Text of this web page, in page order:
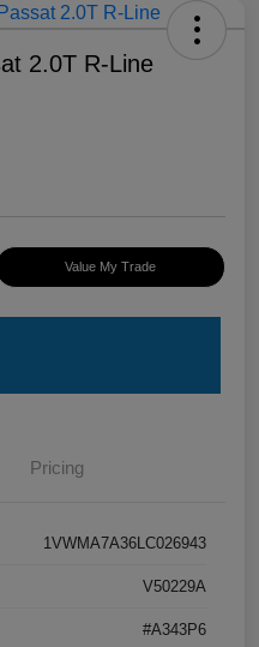
2.0T R-Line
Value My Trade
Pricing
1VWMA7A36LC026943
V50229A
#A343P6